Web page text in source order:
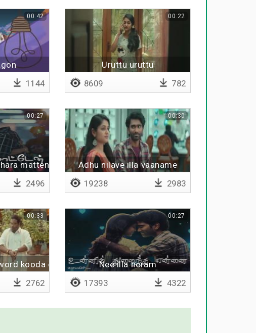
00:42
1144
Uruttu uruttu
00:22
8609 782
matten
00:27
2496
Adhu nilave illa vaaname
00:30
19238 2983
kooda enakku theriyum
00:33
2762
Nee illa neram
00:27
17393 4322